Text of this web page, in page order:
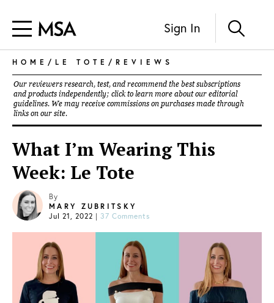
Sign In
HOME / LE TOTE / REVIEWS
Our reviewers research, test, and recommend the best subscriptions
and products independently; click to learn more about our editorial
guidelines. We may receive commissions on purchases made through
links on our site.
What I’m Wearing This
Week: Le Tote
By
MARY ZUBRITSKY
Jul 21, 2022 | 37 Comments